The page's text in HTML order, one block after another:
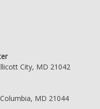
City, MD 21042
MD 21044